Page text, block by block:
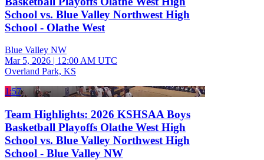
School vs. Blue Valley Northwest High
School - Olathe West
Blue Valley NW
Mar 5, 2026 | 12:00 AM UTC
Overland Park, KS
1:57
Team Highlights: 2026 KSHSAA Boys
Basketball Playoffs Olathe West High
School vs. Blue Valley Northwest High
School - Blue Valley NW